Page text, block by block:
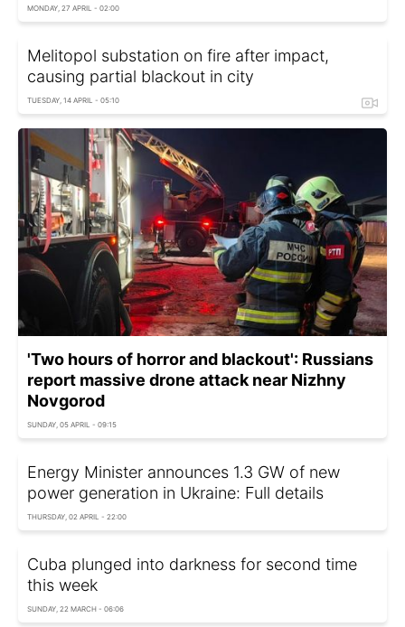
MONDAY, 27 APRIL - 02:00
Melitopol substation on fire after impact,
causing partial blackout in city
TUESDAY, 14 APRIL - 05:10
'Two hours of horror and blackout': Russians
report massive drone attack near Nizhny
Novgorod
SUNDAY, 05 APRIL - 09:15
Energy Minister announces 1.3 GW of new
power generation in Ukraine: Full details
THURSDAY, 02 APRIL - 22:00
Cuba plunged into darkness for second time
this week
SUNDAY, 22 MARCH - 06:06